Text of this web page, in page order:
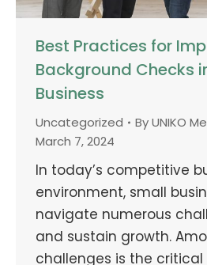
Best Practices for
Background Checks
Business
Uncategorized ByUNIKO
March 7, 2024
In today’s competitive
environment, small
navigate numerous
and sustain growth.
challenges is the critical